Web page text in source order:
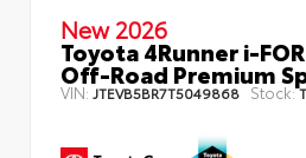
New 2026
Toyota 4Runner i-
Off-Road Premium
VIN:JTEVB5BR7T5049868 Stock: